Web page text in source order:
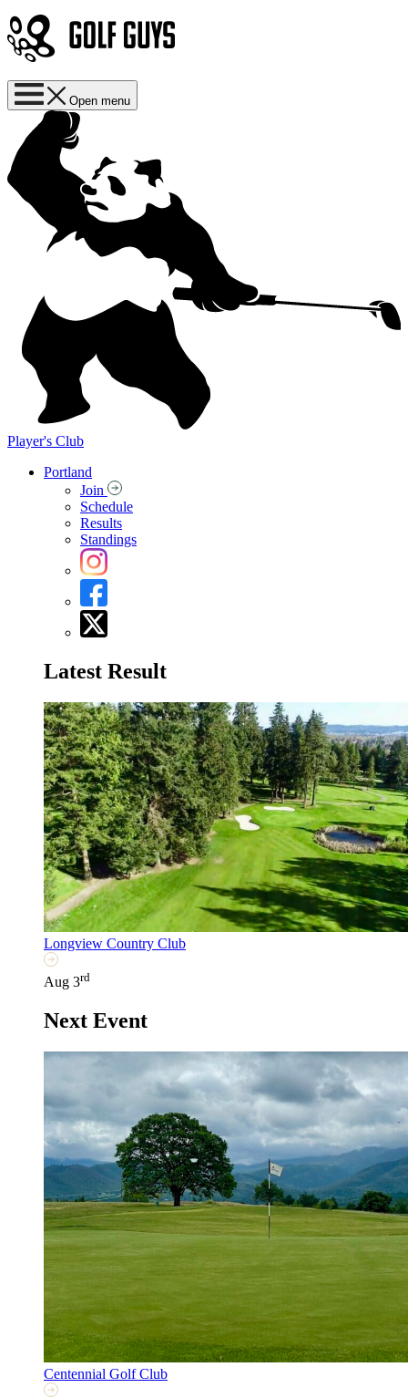
Open menu
Player's Club
Portland
Join
Schedule
Results
Standings
Latest Result
Longview Country Club
Aug 3rd
Next Event
Centennial Golf Club